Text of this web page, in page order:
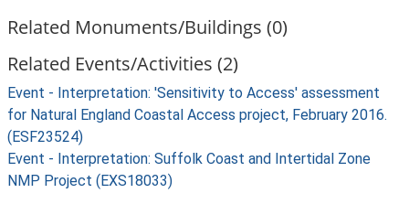
Related Monuments/Buildings (0)
Related Events/Activities (2)
Event - Interpretation: 'Sensitivity to Access' assessment
for Natural England Coastal Access project, February 2016.
(ESF23524)
Event - Interpretation: Suffolk Coast and Intertidal Zone
NMP Project (EXS18033)